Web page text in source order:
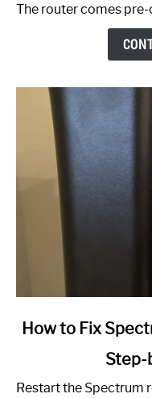
The router comes
link
to
How to Fix
Step-
Restart the Spectrum